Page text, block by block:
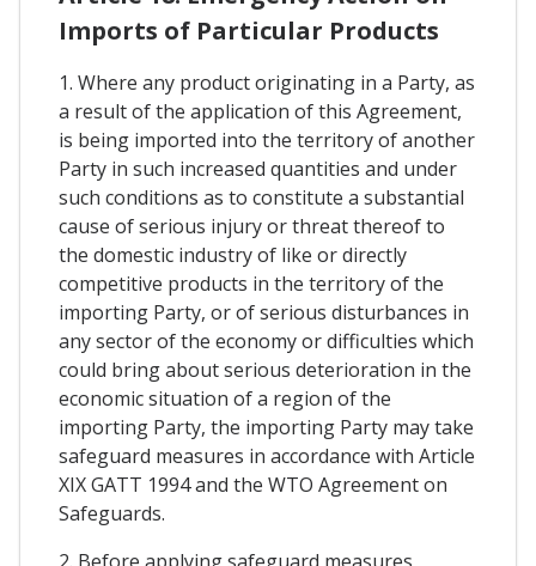
Imports of Particular Products
1. Where any product originating in a Party, as
a result of the application of this Agreement,
is being imported into the territory of another
Party in such increased quantities and under
such conditions as to constitute a substantial
cause of serious injury or threat thereof to
the domestic industry of like or directly
competitive products in the territory of the
importing Party, or of serious disturbances in
any sector of the economy or difficulties which
could bring about serious deterioration in the
economic situation of a region of the
importing Party, the importing Party may take
safeguard measures in accordance with Article
XIX GATT 1994 and the WTO Agreement on
Safeguards.